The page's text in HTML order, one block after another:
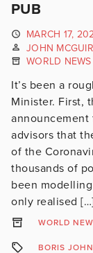
PUB
MARCH 17,
JOHN
WORLD NEWS
It’s been a
Minister. First,
announcement
advisors that
of the
thousands of
been
only realised
WORLD
BORIS